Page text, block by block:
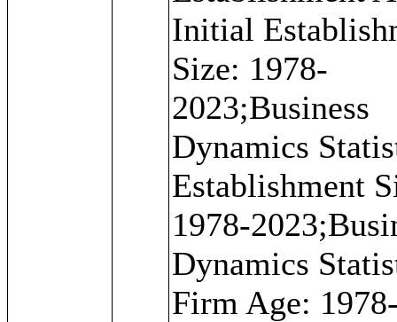
Initial
Size: 1978-
2023;Business
Dynamics
Establishment
1978-
Dynamics
Firm Age: